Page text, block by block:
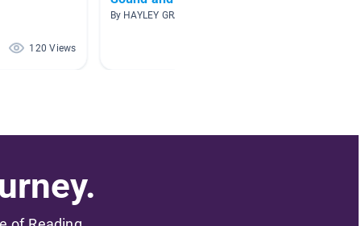
120 Views
By HAYLEY GRAY